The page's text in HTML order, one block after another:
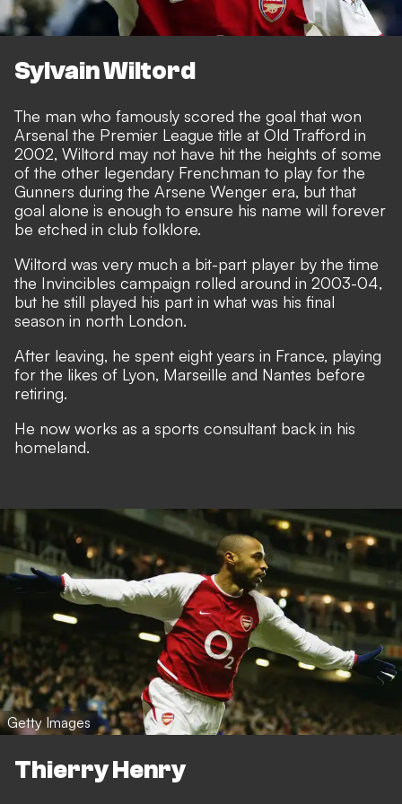
Sylvain Wiltord
The man who famously scored the goal that won
Arsenal the Premier League title at Old Trafford in
2002, Wiltord may not have hit the heights of some
of the other legendary Frenchman to play for the
Gunners during the Arsene Wenger era, but that
goal alone is enough to ensure his name will forever
be etched in club folklore.
Wiltord was very much a bit-part player by the time
the Invincibles campaign rolled around in 2003-04,
but he still played his part in what was his final
season in north London.
After leaving, he spent eight years in France, playing
for the likes of Lyon, Marseille and Nantes before
retiring.
He now works as a sports consultant back in his
homeland.
Getty Images
Thierry Henry